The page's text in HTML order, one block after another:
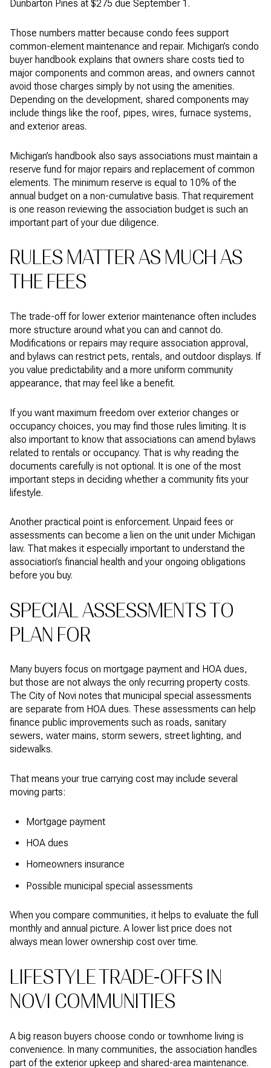
Dunbarton Pines at $275 due September 1.
Those numbers matter because condo fees support
common-element maintenance and repair. Michigan’s condo
buyer handbook explains that owners share costs tied to
major components and common areas, and owners cannot
avoid those charges simply by not using the amenities.
Depending on the development, shared components may
include things like the roof, pipes, wires, furnace systems,
and exterior areas.
Michigan’s handbook also says associations must maintain a
reserve fund for major repairs and replacement of common
elements. The minimum reserve is equal to 10% of the
annual budget on a non-cumulative basis. That requirement
is one reason reviewing the association budget is such an
important part of your due diligence.
RULES MATTER AS MUCH AS
THE FEES
The trade-off for lower exterior maintenance often includes
more structure around what you can and cannot do.
Modifications or repairs may require association approval,
and bylaws can restrict pets, rentals, and outdoor displays. If
you value predictability and a more uniform community
appearance, that may feel like a benefit.
If you want maximum freedom over exterior changes or
occupancy choices, you may find those rules limiting. It is
also important to know that associations can amend bylaws
related to rentals or occupancy. That is why reading the
documents carefully is not optional. It is one of the most
important steps in deciding whether a community fits your
lifestyle.
Another practical point is enforcement. Unpaid fees or
assessments can become a lien on the unit under Michigan
law. That makes it especially important to understand the
association’s financial health and your ongoing obligations
before you buy.
SPECIAL ASSESSMENTS TO
PLAN FOR
Many buyers focus on mortgage payment and HOA dues,
but those are not always the only recurring property costs.
The City of Novi notes that municipal special assessments
are separate from HOA dues. These assessments can help
finance public improvements such as roads, sanitary
sewers, water mains, storm sewers, street lighting, and
sidewalks.
That means your true carrying cost may include several
moving parts:
Mortgage payment
HOA dues
Homeowners insurance
Possible municipal special assessments
When you compare communities, it helps to evaluate the full
monthly and annual picture. A lower list price does not
always mean lower ownership cost over time.
LIFESTYLE TRADE-OFFS IN
NOVI COMMUNITIES
A big reason buyers choose condo or townhome living is
convenience. In many communities, the association handles
part of the exterior upkeep and shared-area maintenance.